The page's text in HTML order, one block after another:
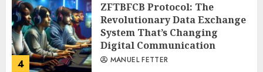
4
ZFTBFCB Protocol: The
Revolutionary Data Exchange
System That’s Changing
Digital Communication
MANUEL FETTER